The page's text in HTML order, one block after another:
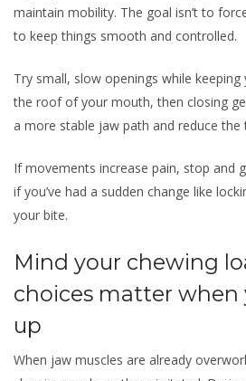
maintain mobility. The goal isn’t to
to keep things smooth and controlled.
Try small, slow openings while
the roof of your mouth, then closing
a more stable jaw path and reduce the
If movements increase pain, stop and
if you’ve had a sudden change like
your bite.
Mind your chewing
choices matter when
up
When jaw muscles are already